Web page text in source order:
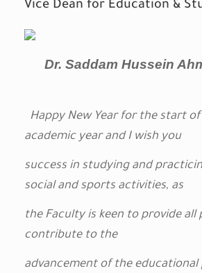
Vice Dean for Education &
Dr. Saddam Hussein
Happy New Year for the start
academic year and I wish you
success in studying and
social and sports activities, as
the Faculty is keen to provide
contribute to the
advancement of the educational